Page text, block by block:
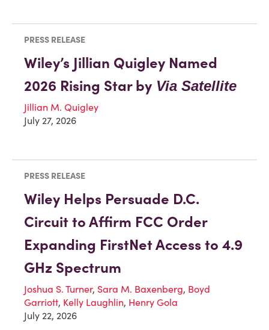
PRESS RELEASE
Wiley’s Jillian Quigley Named
2026 Rising Star by Via Satellite
Jillian M. Quigley
July 27, 2026
PRESS RELEASE
Wiley Helps Persuade D.C.
Circuit to Affirm FCC Order
Expanding FirstNet Access to 4.9
GHz Spectrum
Joshua S. Turner, Sara M. Baxenberg, Boyd
Garriott, Kelly Laughlin, Henry Gola
July 22, 2026